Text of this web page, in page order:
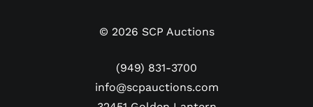
rounded corners. Some front surface wear was the
likely culprit for its rather undeserving FR
© 2026 SCP Auctions
(949) 831-3700
info@scpauctions.com